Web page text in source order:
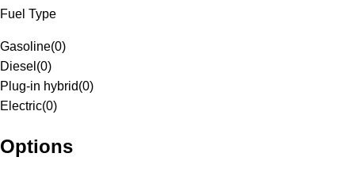
Fuel Type
Gasoline(0)
Diesel (0)
Plug-in hybrid(0)
Electric(0)
Options